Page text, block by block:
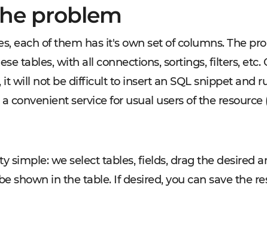
problem
each of them has it's own set of columns. The
tables, with all connections, sortings, filters, etc.
will not be difficult to insert an SQL snippet and
convenient service for usual users of the
simple: we select tables, fields, drag the desired
shown in the table. If desired, you can save the